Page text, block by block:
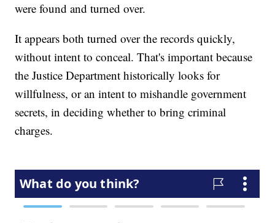
were found and turned over.
It appears both turned over the records quickly,
without intent to conceal. That's important because
the Justice Department historically looks for
willfulness, or an intent to mishandle government
secrets, in deciding whether to bring criminal
charges.